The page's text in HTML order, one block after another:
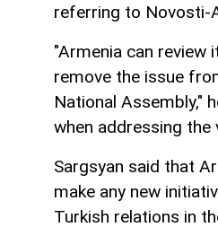
referring to Novosti-
"Armenia can review
remove the issue
National Assembly,"
when addressing the
Sargsyan said that
make any new
Turkish relations in